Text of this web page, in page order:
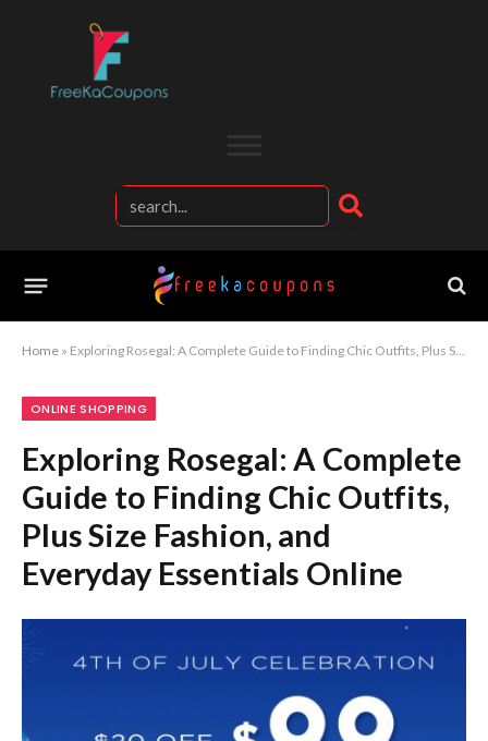
Home » Exploring Rosegal: A Complete Guide to Finding Chic Outfits, Plus Size Fashion, and Everyday Essentials Online
ONLINE SHOPPING
Exploring Rosegal: A Complete
Guide to Finding Chic Outfits,
Plus Size Fashion, and
Everyday Essentials Online